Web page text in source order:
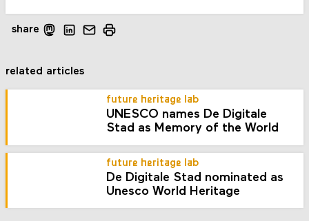
share
related articles
future heritage lab
UNESCO names De Digitale
Stad as Memory of the World
future heritage lab
De Digitale Stad nominated as
Unesco World Heritage